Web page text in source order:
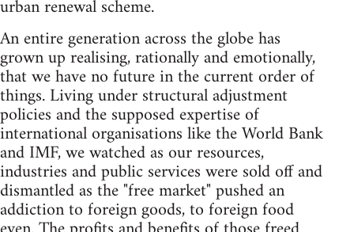
urban renewal scheme.
An entire generation across the globe has
grown up realising, rationally and emotionally,
that we have no future in the current order of
things. Living under structural adjustment
policies and the supposed expertise of
international organisations like the World Bank
and IMF, we watched as our resources,
industries and public services were sold off and
dismantled as the "free market" pushed an
addiction to foreign goods, to foreign food